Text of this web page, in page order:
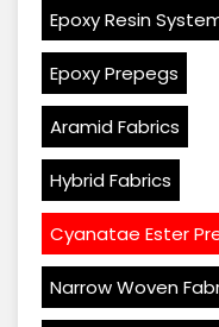
Epoxy Resin
Epoxy Prepegs
Aramid Fabrics
Hybrid Fabrics
Cyanatae Ester
Narrow Woven